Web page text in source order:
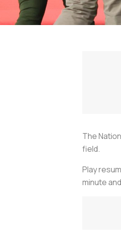
The
field.
Play
minute